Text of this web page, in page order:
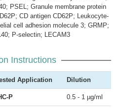
PSEL; Granule membrane protein
CD antigen CD62P; Leukocyte-
cell adhesion molecule 3; GRMP;
P-selectin; LECAM3
Instructions
Application Dilution
P 0.5 - 1 µg/ml